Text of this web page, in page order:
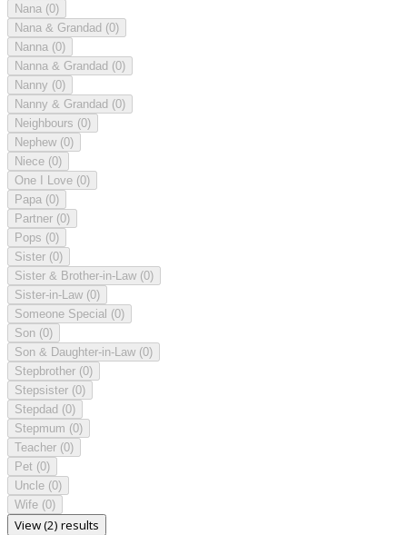
Nana (0)
Nana & Grandad (0)
Nanna (0)
Nanna & Grandad (0)
Nanny (0)
Nanny & Grandad (0)
Neighbours (0)
Nephew (0)
Niece (0)
One I Love (0)
Papa (0)
Partner (0)
Pops (0)
Sister (0)
Sister & Brother-in-Law (0)
Sister-in-Law (0)
Someone Special (0)
Son (0)
Son & Daughter-in-Law (0)
Stepbrother (0)
Stepsister (0)
Stepdad (0)
Stepmum (0)
Teacher (0)
Pet (0)
Uncle (0)
Wife (0)
View (2) results